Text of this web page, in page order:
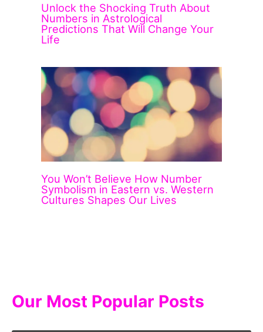
Unlock the Shocking Truth About
Numbers in Astrological
Predictions That Will Change Your
Life
You Won’t Believe How Number
Symbolism in Eastern vs. Western
Cultures Shapes Our Lives
Our Most Popular Posts